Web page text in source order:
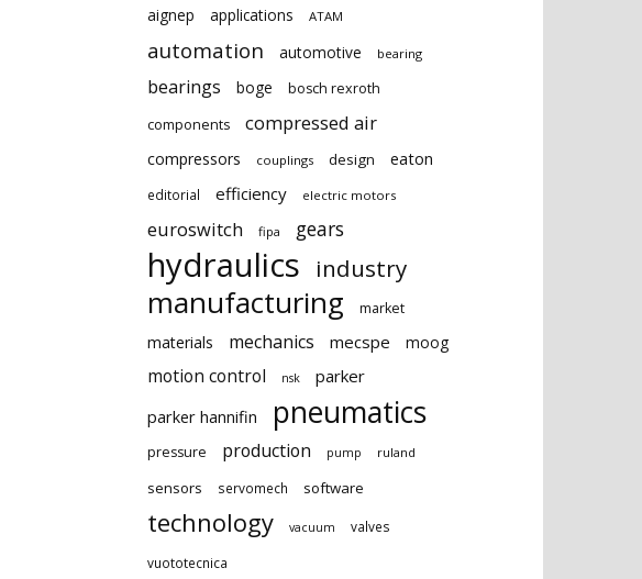
aignep applications ATAM
automation automotive bearing
bearings boge
bosch rexroth
components
compressed air
compressors couplings design eaton
editorial efficiency electric motors
euroswitch fipa gears
hydraulics industry
manufacturing market
materials mechanics mecspe moog
motion control nsk
parker
parker hannifin
pneumatics
pressure production pump ruland
sensors servomech software
technology vacuum valves
vuototecnica